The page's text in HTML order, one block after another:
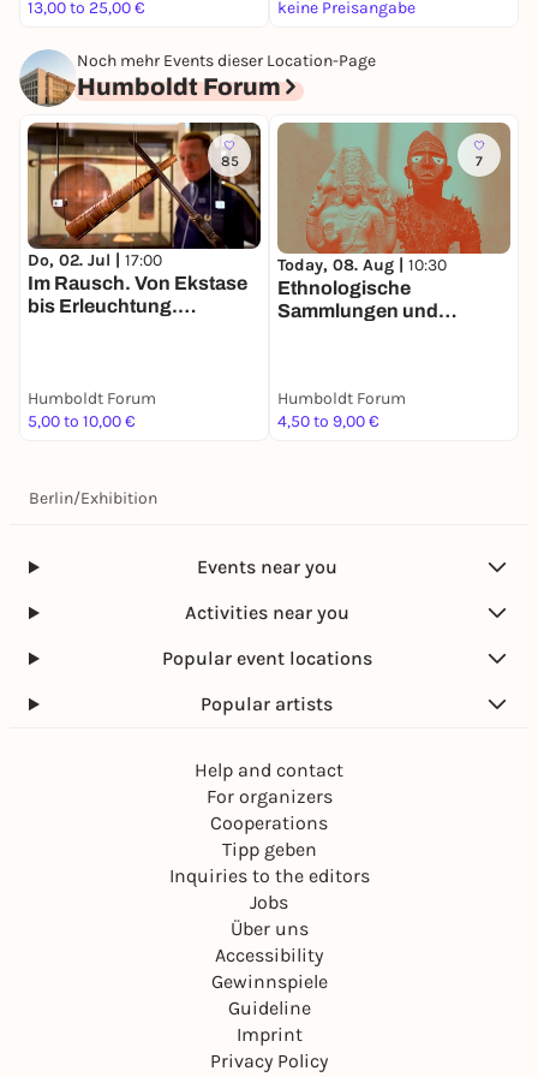
- Languages: German/English
- Room 302, 3rd floor
13,00 to 25,00 €
keine Preisangabe
Noch mehr Events dieser Location-Page
Humboldt Forum
85
Do, 02. Jul | 17:00
Im Rausch. Von Ekstase
bis Erleuchtung.
Humboldt Forum
5,00 to 10,00 €
7
Today, 08. Aug | 10:30
Ethnologische
Sammlungen und
Humboldt Forum
4,50 to 9,00 €
Berlin/Exhibition
Events near you
Activities near you
Popular event locations
Popular artists
Help and contact
For organizers
Cooperations
Tipp geben
Inquiries to the editors
Jobs
Über uns
Accessibility
Gewinnspiele
Guideline
Imprint
Privacy Policy